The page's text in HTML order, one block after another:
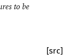
to be
[src]